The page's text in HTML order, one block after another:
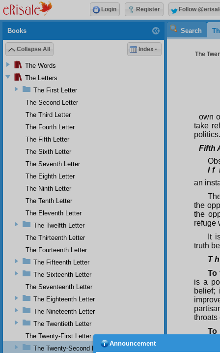
Search
The
own
take
politics.
Fifth
I f
an
the
the
refuge
It
truth
T
To
is a
belief;
throats
To
Books
Collapse All Index
The Words
The Letters
The First Letter
The Second Letter
The Third Letter
The Fourth Letter
The Fifth Letter
The Sixth Letter
The Seventh Letter
The Eighth Letter
The Ninth Letter
The Tenth Letter
The Eleventh Letter
The Twelfth Letter
The Thirteenth Letter
The Fourteenth Letter
The Fifteenth Letter
The Sixteenth Letter
The Seventeenth Letter
The Eighteenth Letter
The Nineteenth Letter
The Twentieth Letter
The Twenty-First Letter
The Twenty-Second Letter
Login Register Follow
Announcement